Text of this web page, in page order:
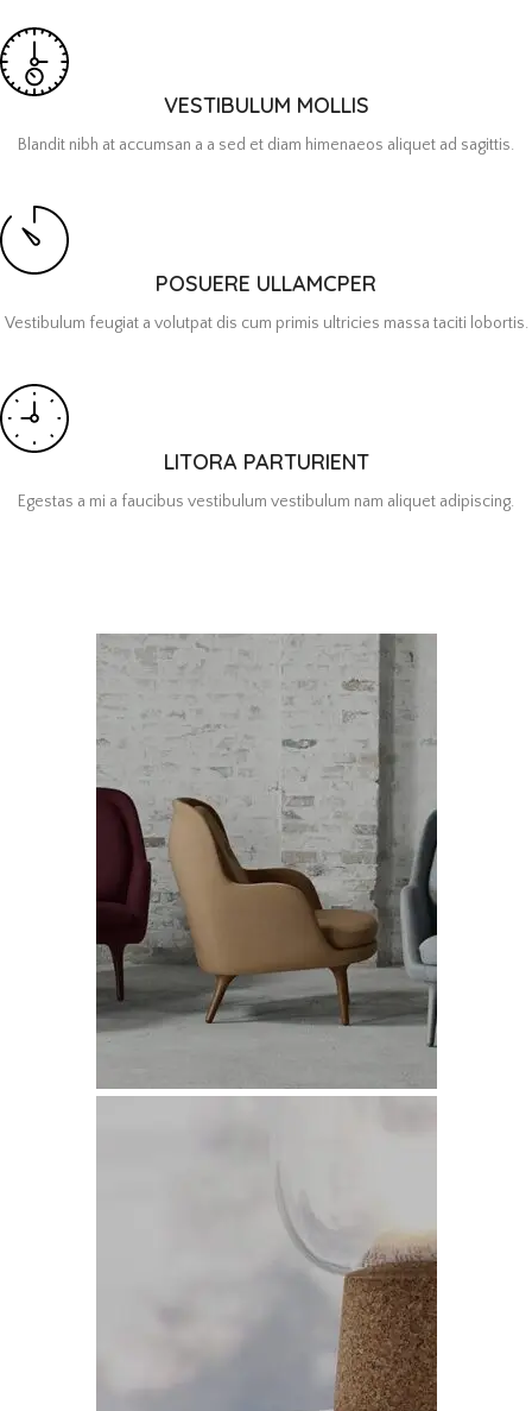
VESTIBULUM MOLLIS
Blandit nibh at accumsan a a sed et diam himenaeos aliquet ad sagittis.
POSUERE ULLAMCPER
Vestibulum feugiat a volutpat dis cum primis ultricies massa taciti lobortis.
LITORA PARTURIENT
Egestas a mi a faucibus vestibulum vestibulum nam aliquet adipiscing.